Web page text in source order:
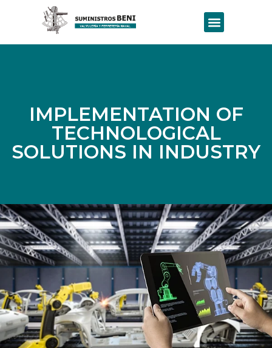
IMPLEMENTATION OF
TECHNOLOGICAL
SOLUTIONS IN INDUSTRY